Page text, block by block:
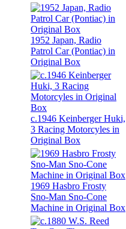
1952 Japan, Radio
Patrol Car (Pontiac) in
Original Box
c.1946 Keinberger Huki,
3 Racing Motorcyles in
Original Box
1969 Hasbro Frosty
Sno-Man Sno-Cone
Machine in Original Box